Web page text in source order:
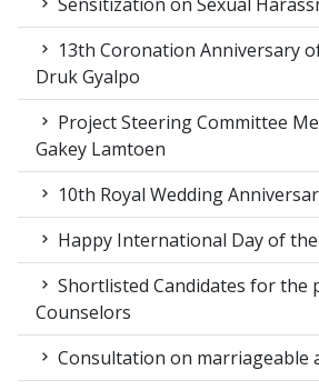
13th Coronation Anniversary
Druk Gyalpo
Project Steering Committee
Gakey Lamtoen
10th Royal Wedding
Happy International Day of the
Shortlisted Candidates for the
Counselors
Consultation on marriageable